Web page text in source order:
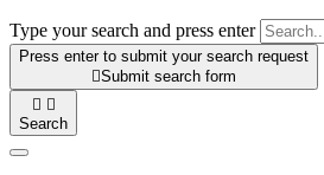
Type your search and press enter
Press enter to submit your search request
Submit search form
 
Search